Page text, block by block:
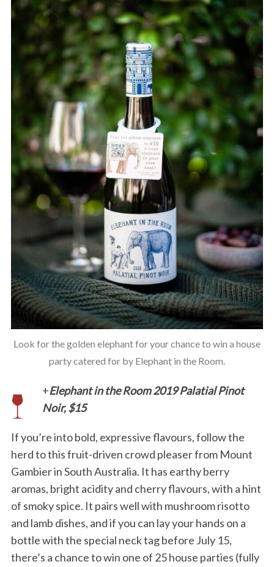
Look for the golden elephant for your chance to win a house
party catered for by Elephant in the Room.
+Elephant in the Room 2019 Palatial Pinot
Noir, $15
If you’re into bold, expressive flavours, follow the
herd to this fruit-driven crowd pleaser from Mount
Gambier in South Australia. It has earthy berry
aromas, bright acidity and cherry flavours, with a hint
of smoky spice. It pairs well with mushroom risotto
and lamb dishes, and if you can lay your hands on a
bottle with the special neck tag before July 15,
there’s a chance to win one of 25 house parties (fully